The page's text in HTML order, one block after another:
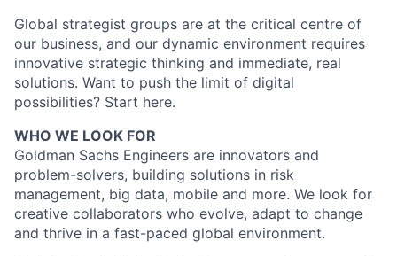
Global strategist groups are at the critical centre of
our business, and our dynamic environment requires
innovative strategic thinking and immediate, real
solutions. Want to push the limit of digital
possibilities? Start here.
WHO WE LOOK FOR
Goldman Sachs Engineers are innovators and
problem-solvers, building solutions in risk
management, big data, mobile and more. We look for
creative collaborators who evolve, adapt to change
and thrive in a fast-paced global environment.